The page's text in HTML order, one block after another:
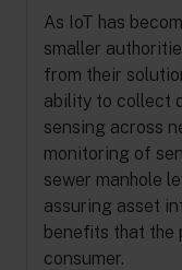
As IoT has
smaller
from their
ability to collect
sensing across
monitoring of
sewer manhole
assuring asset
benefits that the
consumer.